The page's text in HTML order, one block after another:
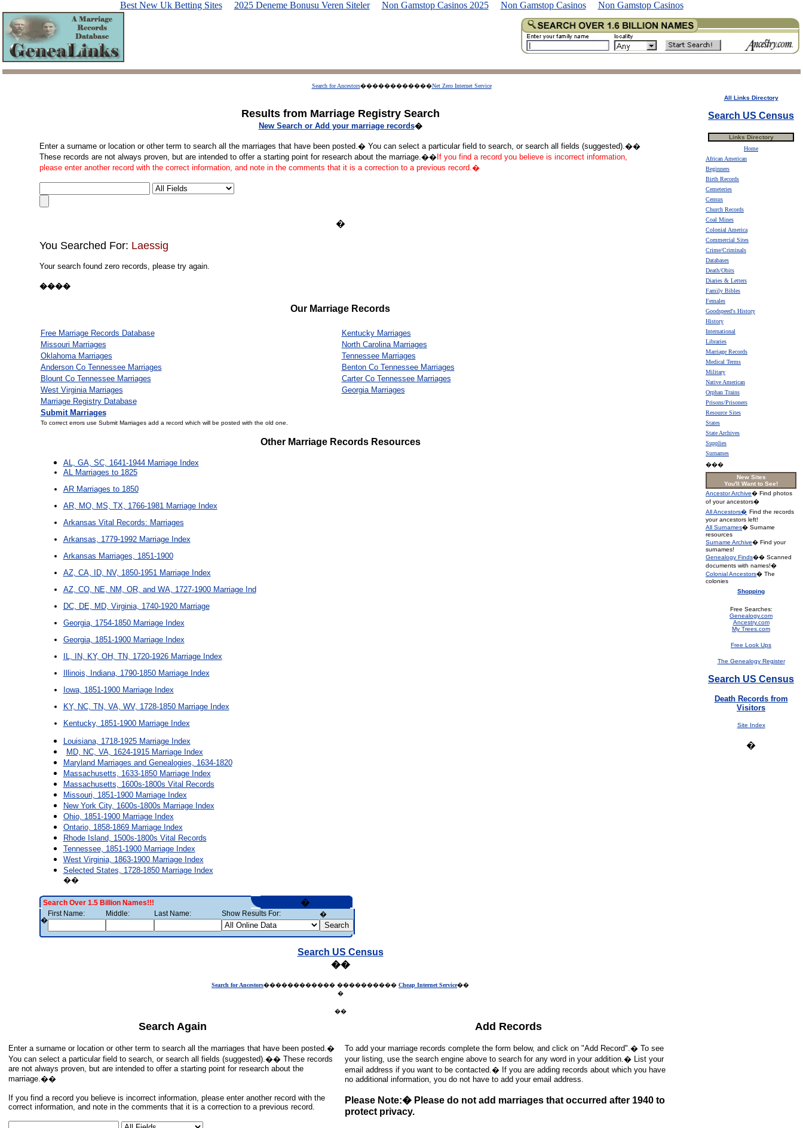
Best New Uk Betting Sites 2025 Deneme Bonusu Veren Siteler Non Gamstop Casinos 2025 Non Gamstop Casinos Non Gamstop Casinos
Search for Ancestors������������Net Zero Internet Service
Results from Marriage Registry Search
New Search or Add your marriage records�
Enter a surname or location or other term to search all the marriages that have been posted.� You can select a particular field to search, or search all fields (suggested).��
These records are not always proven, but are intended to offer a starting point for research about the marriage.��If you find a record you believe is incorrect information,
please enter another record with the correct information, and note in the comments that it is a correction to a previous record.�
�
You Searched For: Laessig
Your search found zero records, please try again.
����
Our Marriage Records
Free Marriage Records Database
Kentucky Marriages
Missouri Marriages
North Carolina Marriages
Oklahoma Marriages
Tennessee Marriages
Anderson Co Tennessee Marriages
Benton Co Tennessee Marriages
Blount Co Tennessee Marriages
Carter Co Tennessee Marriages
West Virginia Marriages
Georgia Marriages
Marriage Registry Database
Submit Marriages
To correct errors use Submit Marriages add a record which will be posted with the old one.
Other Marriage Records Resources
AL, GA, SC, 1641-1944 Marriage Index
AL Marriages to 1825
AR Marriages to 1850
AR, MO, MS, TX, 1766-1981 Marriage Index
Arkansas Vital Records: Marriages
Arkansas, 1779-1992 Marriage Index
Arkansas Marriages, 1851-1900
AZ, CA, ID, NV, 1850-1951 Marriage Index
AZ, CO, NE, NM, OR, and WA, 1727-1900 Marriage Ind
DC, DE, MD, Virginia, 1740-1920 Marriage
Georgia, 1754-1850 Marriage Index
Georgia, 1851-1900 Marriage Index
IL, IN, KY, OH, TN, 1720-1926 Marriage Index
Illinois, Indiana, 1790-1850 Marriage Index
Iowa, 1851-1900 Marriage Index
KY, NC, TN, VA, WV, 1728-1850 Marriage Index
Kentucky, 1851-1900 Marriage Index
Louisiana, 1718-1925 Marriage Index
MD, NC, VA, 1624-1915 Marriage Index
Maryland Marriages and Genealogies, 1634-1820
Massachusetts, 1633-1850 Marriage Index
Massachusetts, 1600s-1800s Vital Records
Missouri, 1851-1900 Marriage Index
New York City, 1600s-1800s Marriage Index
Ohio, 1851-1900 Marriage Index
Ontario, 1858-1869 Marriage Index
Rhode Island, 1500s-1800s Vital Records
Tennessee, 1851-1900 Marriage Index
West Virginia, 1863-1900 Marriage Index
Selected States, 1728-1850 Marriage Index
��
�
Search Over 1.5 Billion Names!!!
�
First Name: Middle: Last Name: Show Results For: �
Search US Census
��
Search for Ancestors������������ ���������� Cheap Internet Service��
�
��
Search Again
Enter a surname or location or other term to search all the marriages that have been posted.�
You can select a particular field to search, or search all fields (suggested).�� These records
are not always proven, but are intended to offer a starting point for research about the
marriage.��
If you find a record you believe is incorrect information, please enter another record with the
correct information, and note in the comments that it is a correction to a previous record.
Add Records
To add your marriage records complete the form below, and click on "Add Record".� To see
your listing, use the search engine above to search for any word in your addition.� List your
email address if you want to be contacted.� If you are adding records about which you have
no additional information, you do not have to add your email address.
Please Note:� Please do not add marriages that occurred after 1940 to
protect privacy.
All Links Directory
Search US Census
Links Directory
Home
African American
Beginners
Birth Records
Cemeteries
Census
Church Records
Coal Mines
Colonial America
Commercial Sites
Crime/Criminals
Databases
Death/Obits
Diaries & Letters
Family Bibles
Females
Goodspeed's History
History
International
Libraries
Marriage Records
Medical Terms
Military
Native American
Orphan Trains
Prisons/Prisoners
Resource Sites
States
State Archives
Supplies
Surnames
���
New Sites
You'll Want to See!
Ancestor Archive� Find photos
of your ancestors�
All Ancestors� Find the records
your ancestors left!
All Surnames� Surname
resources
Surname Archive� Find your
surnames!
Genealogy Finds�� Scanned
documents with names!�
Colonial Ancestors� The
colonies
Shopping
Free Searches:
Genealogy.com
Ancestry.com
My Trees.com
Free Look Ups
The Genealogy Register
Search US Census
Death Records from
Visitors
Site Index
�